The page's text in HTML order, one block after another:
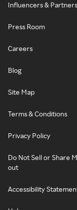
Influencers & Partners
Press Room
Careers
Blog
Site Map
Terms & Conditions
Privacy Policy
Do Not Sell or Share
out
Accessibility